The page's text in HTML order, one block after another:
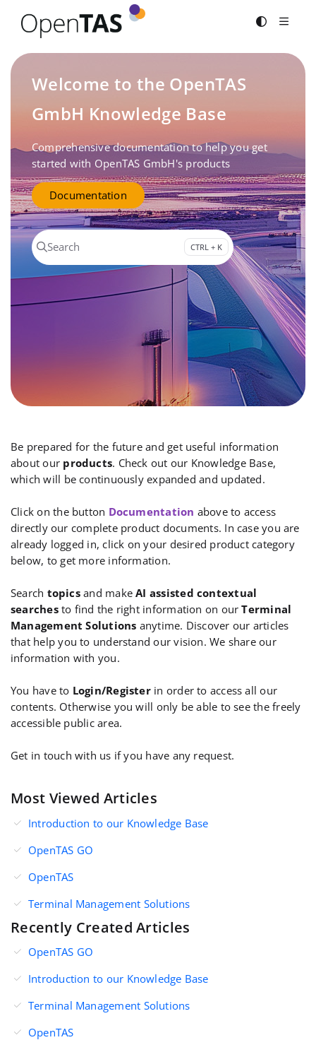
Documentation Index
Fetch the complete documentation index at:
https://
Use this file to discover all available pages before exploring
Welcome to the OpenTAS
GmbH Knowledge Base
Comprehensive documentation to help you get
started with OpenTAS GmbH's products
Documentation
Search CTRL + K
Press CTRL + K to open search
Be prepared for the future and get useful information
about our products. Check out our Knowledge Base,
which will be continuously expanded and updated.
Click on the button Documentation above to access
directly our complete product documents. In case you are
already logged in, click on your desired product category
below, to get more information.
Search topicsand makeAI assisted contextual
searchesto find the right information on ourTerminal
Management Solutions anytime. Discover our articles
that help you to understand our vision. We share our
information with you.
You have to Login/Registerin order to access all our
contents. Otherwise you will only be able to see the freely
accessible public area.
Get in touch with us if you have any request.
Most Viewed Articles
Introduction to our Knowledge Base
OpenTAS GO
OpenTAS
Terminal Management Solutions
Recently Created Articles
OpenTAS GO
Introduction to our Knowledge Base
Terminal Management Solutions
OpenTAS